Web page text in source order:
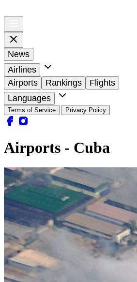
News
Airlines
Airports
Rankings
Flights
Languages
Terms of Service Privacy Policy
Airports - Cuba